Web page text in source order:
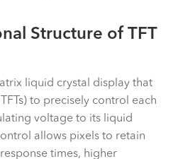
Structure of TFT
liquid crystal display that
to precisely control each
voltage to its liquid
allows pixels to retain
times, higher